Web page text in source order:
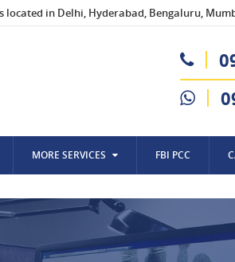
located in Delhi, Hyderabad, Bengaluru,
MORE SERVICES FBI PCC